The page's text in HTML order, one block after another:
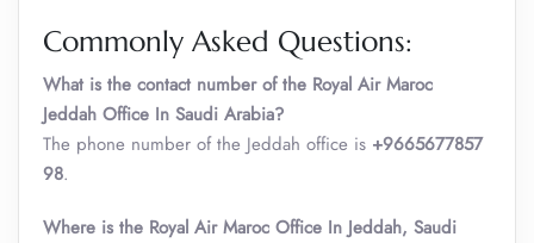
Commonly Asked Questions:
What is the contact number of the Royal Air Maroc
Jeddah Office In Saudi Arabia?
The phone number of the Jeddah office is +9665677857
98.
Where is the Royal Air Maroc Office In Jeddah, Saudi